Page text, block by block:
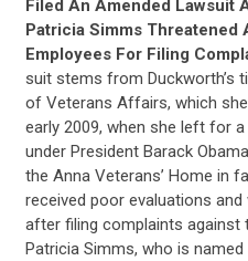
Filed An Amended Lawsuit
Patricia Simms Threatened
Employees For Filing
suit stems from Duckworth’s
of Veterans Affairs, which
early 2009, when she left for
under President Barack
the Anna Veterans’ Home in
received poor evaluations
after filing complaints against
Patricia Simms, who is